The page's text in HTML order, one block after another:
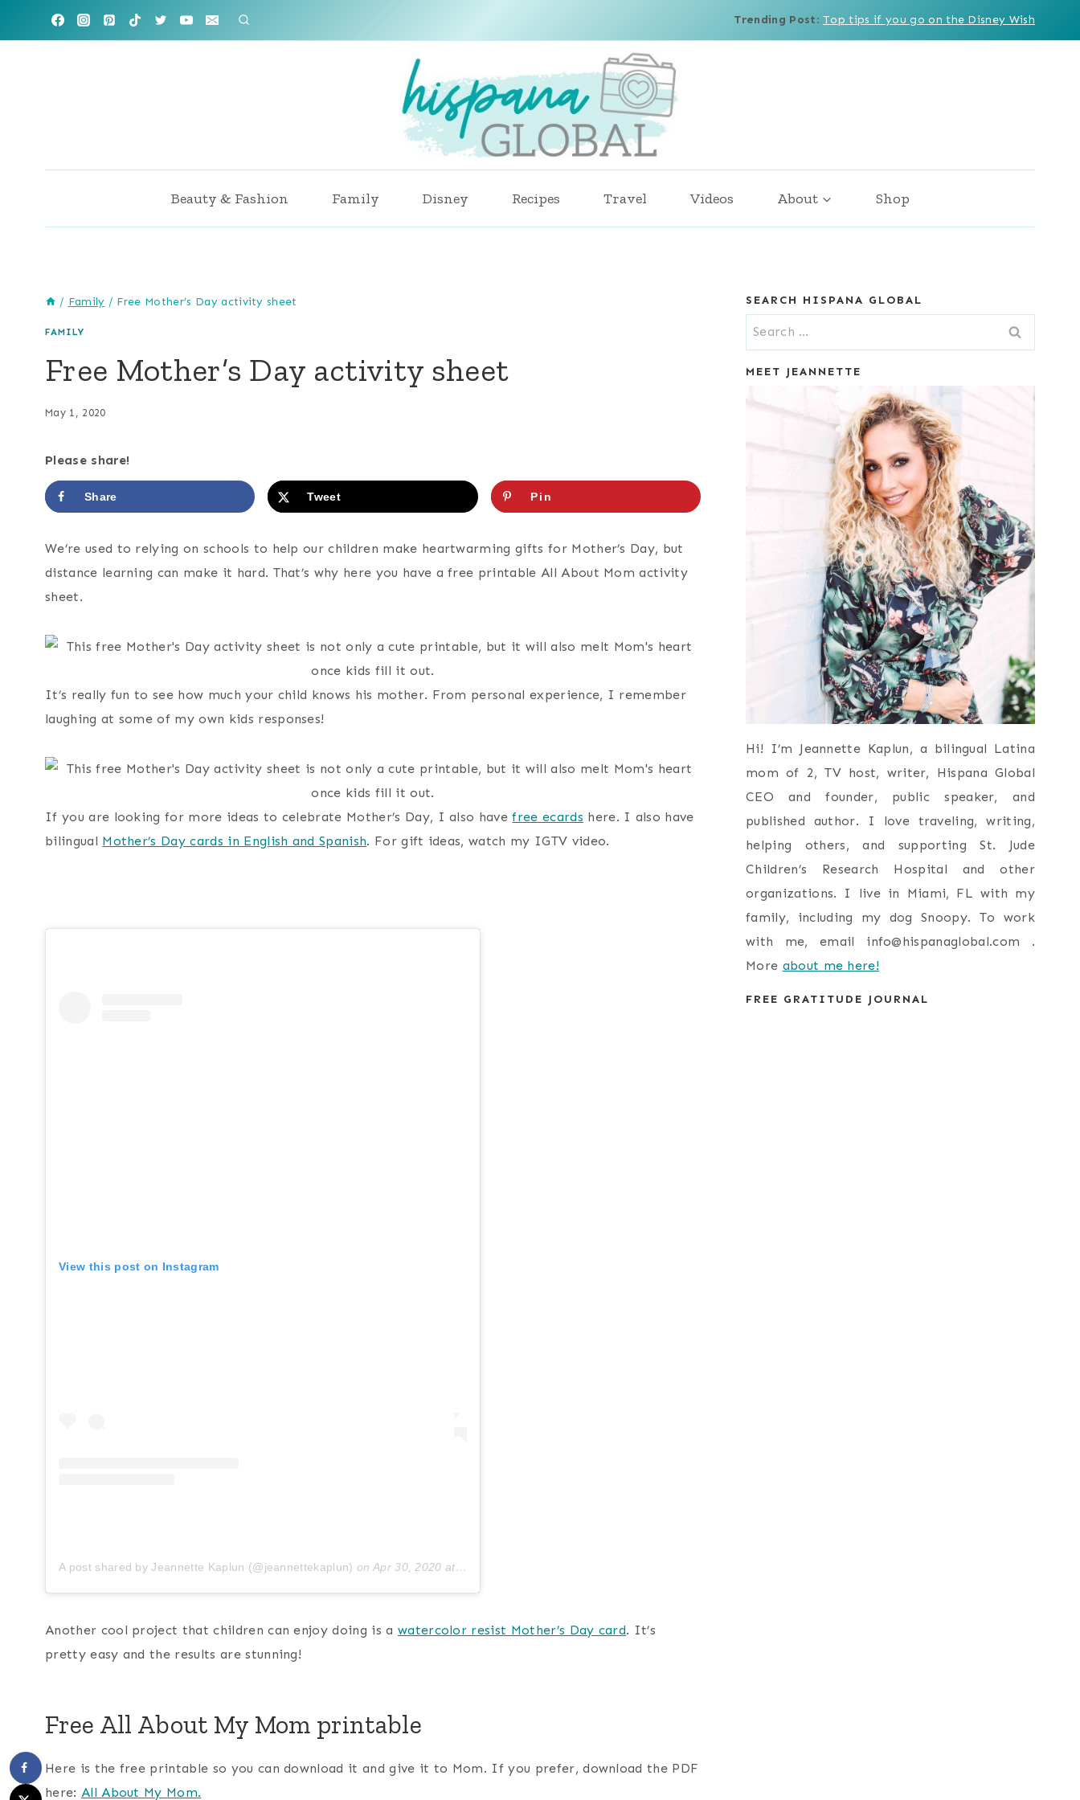
Trending Post:Top tips if you go on the Disney Wish
Beauty & Fashion Family Disney Recipes Travel Videos About Shop
/ Family / Free Mother’s Day activity sheet
FAMILY
Free Mother’s Day activity sheet
May 1, 2020
Please share!
Share Tweet Pin
We’re used to relying on schools to help our children make heartwarming gifts for Mother’s Day, but
distance learning can make it hard. That’s why here you have a free printable All About Mom activity
sheet.
It’s really fun to see how much your child knows his mother. From personal experience, I remember
laughing at some of my own kids responses!
If you are looking for more ideas to celebrate Mother’s Day, I also havefree ecards here. I also have
bilingual Mother’s Day cards in English and Spanish. For gift ideas, watch my IGTV video.
View this post on Instagram
A post shared by Jeannette Kaplun (@jeannettekaplun) on Apr 30, 2020 at 3:30pm PDT
Another cool project that children can enjoy doing is a watercolor resist Mother’s Day card. It’s
pretty easy and the results are stunning!
Free All About My Mom printable
Here is the free printable so you can download it and give it to Mom. If you prefer, download the PDF
here: All About My Mom.
SEARCH HISPANA GLOBAL
Search
for:
MEET JEANNETTE
Hi! I’m Jeannette Kaplun, a bilingual Latina
mom of 2, TV host, writer, Hispana Global
CEO and founder, public speaker, and
published author. I love traveling, writing,
helping others, and supporting St. Jude
Children’s Research Hospital and other
organizations. I live in Miami, FL with my
family, including my dog Snoopy. To work
with me, email info@hispanaglobal.com .
More about me here!
FREE GRATITUDE JOURNAL